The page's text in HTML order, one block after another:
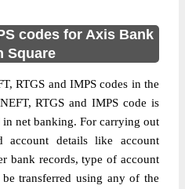
codes for Axis Bank
Square
RTGS and IMPS codes in the
RTGS and IMPS code is
in net banking. For carrying out
account details like account
bank records, type of account
transferred using any of the